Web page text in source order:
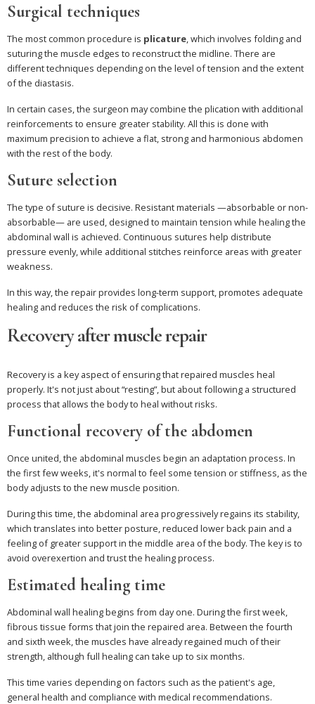
Surgical techniques
The most common procedure is plicature, which involves folding and
suturing the muscle edges to reconstruct the midline. There are
different techniques depending on the level of tension and the extent
of the diastasis.
In certain cases, the surgeon may combine the plication with additional
reinforcements to ensure greater stability. All this is done with
maximum precision to achieve a flat, strong and harmonious abdomen
with the rest of the body.
Suture selection
The type of suture is decisive. Resistant materials —absorbable or non-
absorbable— are used, designed to maintain tension while healing the
abdominal wall is achieved. Continuous sutures help distribute
pressure evenly, while additional stitches reinforce areas with greater
weakness.
In this way, the repair provides long-term support, promotes adequate
healing and reduces the risk of complications.
Recovery after muscle repair
Recovery is a key aspect of ensuring that repaired muscles heal
properly. It's not just about “resting”, but about following a structured
process that allows the body to heal without risks.
Functional recovery of the abdomen
Once united, the abdominal muscles begin an adaptation process. In
the first few weeks, it's normal to feel some tension or stiffness, as the
body adjusts to the new muscle position.
During this time, the abdominal area progressively regains its stability,
which translates into better posture, reduced lower back pain and a
feeling of greater support in the middle area of the body. The key is to
avoid overexertion and trust the healing process.
Estimated healing time
Abdominal wall healing begins from day one. During the first week,
fibrous tissue forms that join the repaired area. Between the fourth
and sixth week, the muscles have already regained much of their
strength, although full healing can take up to six months.
This time varies depending on factors such as the patient's age,
general health and compliance with medical recommendations.